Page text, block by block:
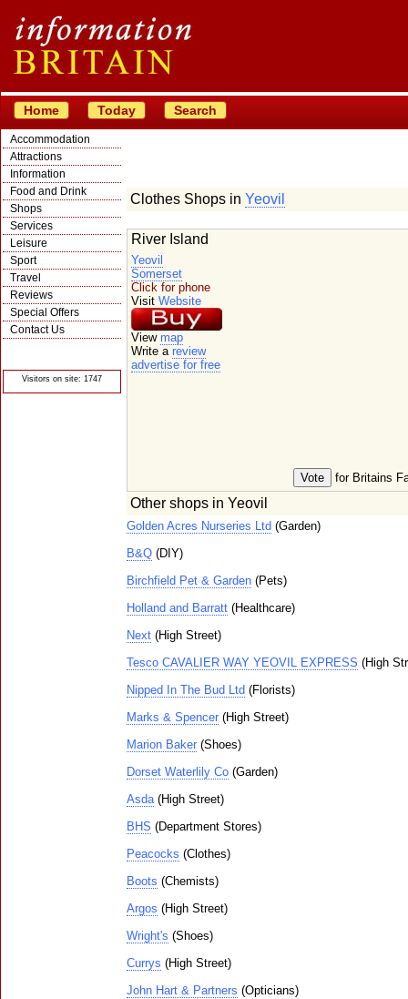
Home Today Search
Accommodation
Attractions
Information
Food and Drink
Shops
Services
Leisure
Sport
Travel
Reviews
Special Offers
Contact Us
Visitors on site: 1747
Clothes Shops in Yeovil
for Britains
River Island
Yeovil
Somerset
Click for phone
Visit Website
View map
Write a review
advertise for free
Other shops in Yeovil
Golden Acres Nurseries Ltd (Garden)
B&Q (DIY)
Birchfield Pet & Garden (Pets)
Holland and Barratt (Healthcare)
Next (High Street)
Tesco CAVALIER WAY YEOVIL EXPRESS (High
Nipped In The Bud Ltd (Florists)
Marks & Spencer (High Street)
Marion Baker (Shoes)
Dorset Waterlily Co (Garden)
Asda(High Street)
BHS (Department Stores)
Peacocks (Clothes)
Boots (Chemists)
Argos (High Street)
Wright's (Shoes)
Currys (High Street)
John Hart & Partners (Opticians)